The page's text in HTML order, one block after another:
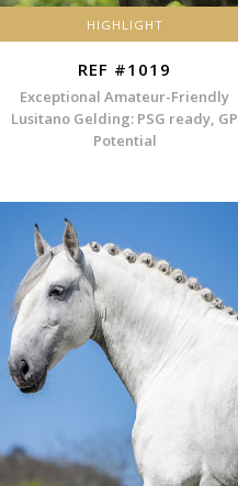
HIGHLIGHT
REF #1019
Exceptional Amateur-Friendly
Lusitano Gelding: PSG ready, GP
Potential